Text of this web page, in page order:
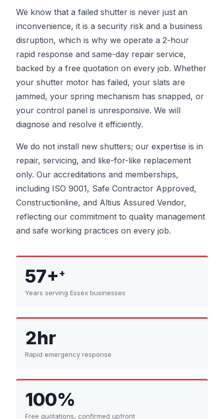
We know that a failed shutter is never just an
inconvenience, it is a security risk and a business
disruption, which is why we operate a 2-hour
rapid response and same-day repair service,
backed by a free quotation on every job. Whether
your shutter motor has failed, your slats are
jammed, your spring mechanism has snapped, or
your control panel is unresponsive. We will
diagnose and resolve it efficiently.
We do not install new shutters; our expertise is in
repair, servicing, and like-for-like replacement
only. Our accreditations and memberships,
including ISO 9001, Safe Contractor Approved,
Constructionline, and Altius Assured Vendor,
reflecting our commitment to quality management
and safe working practices on every job.
57++
Years serving Essex businesses
2hr
Rapid emergency response
100%
Free quotations, confirmed upfront